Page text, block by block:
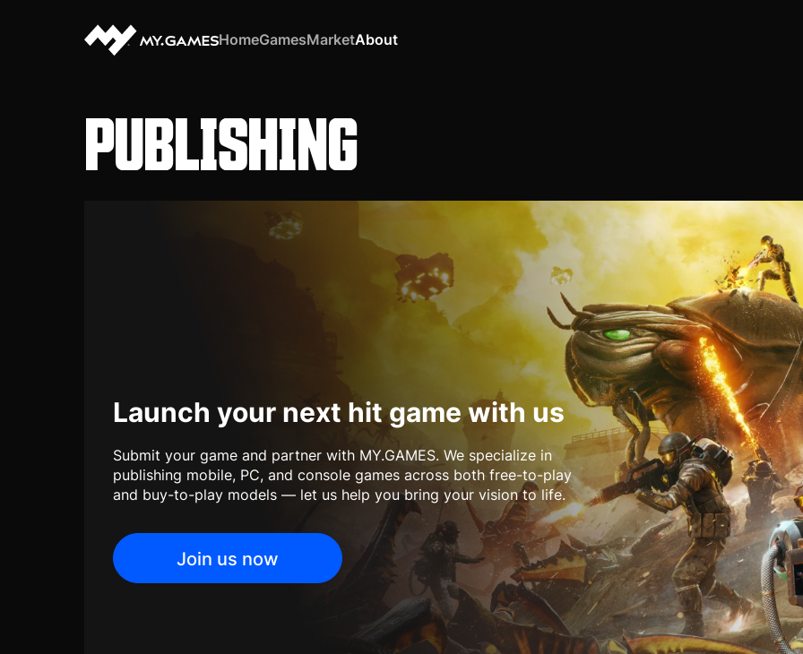
HomeGamesMarketAbout
PUBLISHING
Launch your next hit game with us
Submit your game and partner with MY.GAMES. We specialize in
publishing mobile, PC, and console games across both free-to-play
and buy-to-play models — let us help you bring your vision to life.
Join us now